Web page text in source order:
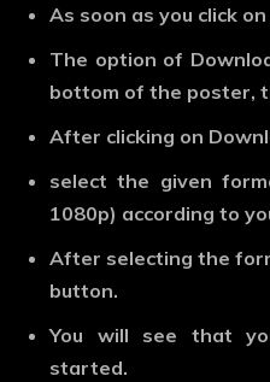
As soon as you click
The option of
bottom of the poster,
After clicking on
select the given
1080p) according to
After selecting the
button.
You will see that
started.